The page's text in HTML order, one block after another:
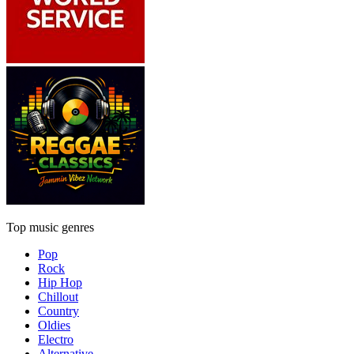
Top music genres
Pop
Rock
Hip Hop
Chillout
Country
Oldies
Electro